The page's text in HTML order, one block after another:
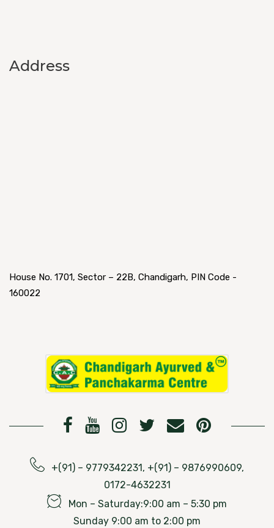
Address
House No. 1701, Sector – 22B, Chandigarh, PIN Code -
160022
+(91) – 9779342231, +(91) – 9876990609,
0172-4632231
Mon – Saturday:9:00 am – 5:30 pm
Sunday 9:00 am to 2:00 pm